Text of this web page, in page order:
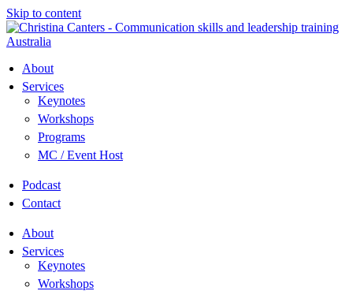
Skip to content
About
Services
Keynotes
Workshops
Programs
MC / Event Host
Podcast
Contact
About
Services
Keynotes
Workshops